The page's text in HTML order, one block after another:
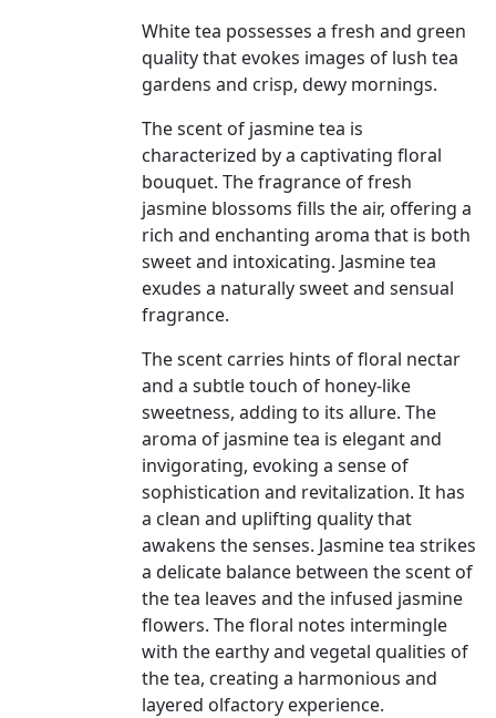
White tea possesses a fresh and green
quality that evokes images of lush tea
gardens and crisp, dewy mornings.
The scent of jasmine tea is
characterized by a captivating floral
bouquet. The fragrance of fresh
jasmine blossoms fills the air, offering a
rich and enchanting aroma that is both
sweet and intoxicating. Jasmine tea
exudes a naturally sweet and sensual
fragrance.
The scent carries hints of floral nectar
and a subtle touch of honey-like
sweetness, adding to its allure. The
aroma of jasmine tea is elegant and
invigorating, evoking a sense of
sophistication and revitalization. It has
a clean and uplifting quality that
awakens the senses. Jasmine tea strikes
a delicate balance between the scent of
the tea leaves and the infused jasmine
flowers. The floral notes intermingle
with the earthy and vegetal qualities of
the tea, creating a harmonious and
layered olfactory experience.